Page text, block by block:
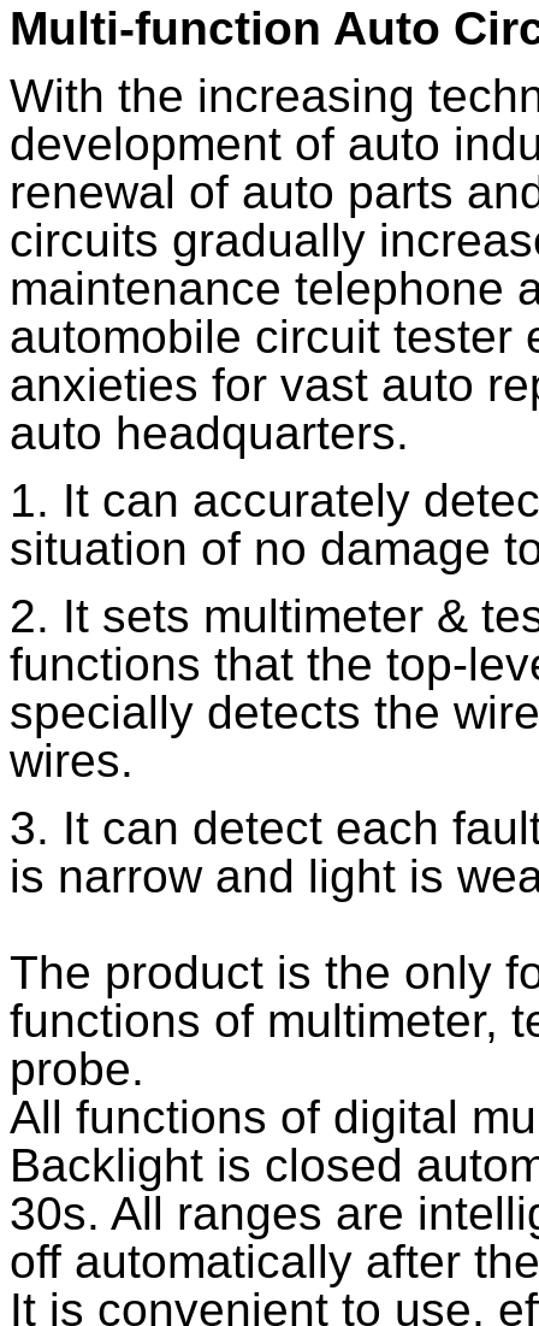
Multi-function Auto
With the increasing
development of auto
renewal of auto parts
circuits gradually
maintenance telephone
automobile circuit tester
anxieties for vast auto
auto headquarters.
1. It can accurately
situation of no damage
2. It sets multimeter &
functions that the top-
specially detects the
wires.
3. It can detect each
is narrow and light is
The product is the only
functions of multimeter,
probe.
All functions of digital
Backlight is closed
30s. All ranges are
off automatically after
It is convenient to use,